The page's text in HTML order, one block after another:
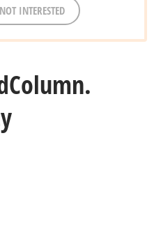
NOT INTERESTED
Column.